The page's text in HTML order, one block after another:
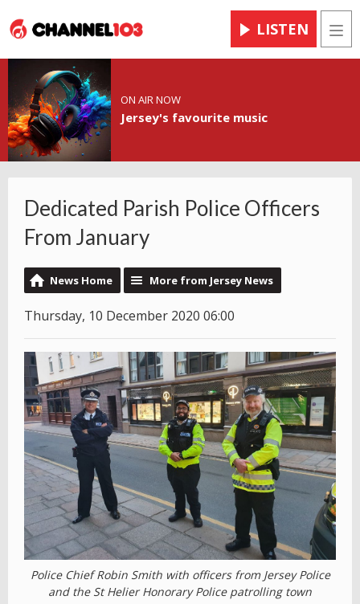
LISTEN
ON AIR NOW
Jersey's favourite music
Dedicated Parish Police Officers
From January
News Home More from Jersey News
Thursday, 10 December 2020 06:00
Police Chief Robin Smith with officers from Jersey Police
and the St Helier Honorary Police patrolling town